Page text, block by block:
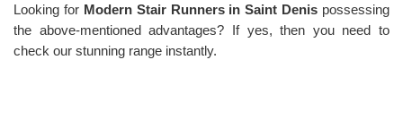
Looking for Modern Stair Runners in Saint Denis possessing
the above-mentioned advantages? If yes, then you need to
check our stunning range instantly.